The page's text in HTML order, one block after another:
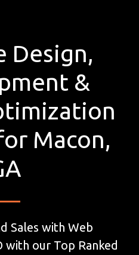
Design,
&
Macon,
Sales with Web
with our Top Ranked